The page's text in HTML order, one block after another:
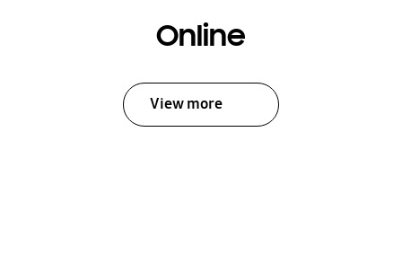
Online
View more